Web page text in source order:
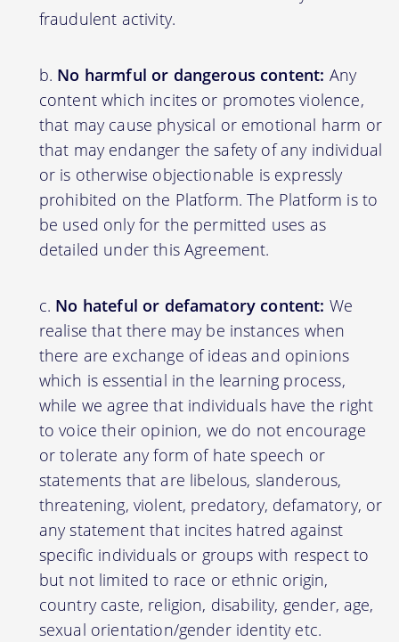
fraudulent activity.
No harmful or dangerous content: Any
content which incites or promotes violence,
that may cause physical or emotional harm or
that may endanger the safety of any individual
or is otherwise objectionable is expressly
prohibited on the Platform. The Platform is to
be used only for the permitted uses as
detailed under this Agreement.
No hateful or defamatory content: We
realise that there may be instances when
there are exchange of ideas and opinions
which is essential in the learning process,
while we agree that individuals have the right
to voice their opinion, we do not encourage
or tolerate any form of hate speech or
statements that are libelous, slanderous,
threatening, violent, predatory, defamatory, or
any statement that incites hatred against
specific individuals or groups with respect to
but not limited to race or ethnic origin,
country caste, religion, disability, gender, age,
sexual orientation/gender identity etc.